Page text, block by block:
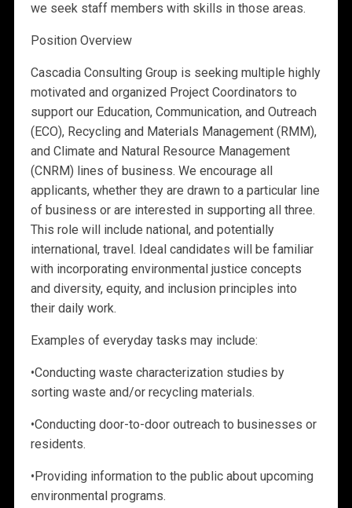
we seek staff members with skills in those areas.
Position Overview
Cascadia Consulting Group is seeking multiple highly
motivated and organized Project Coordinators to
support our Education, Communication, and Outreach
(ECO), Recycling and Materials Management (RMM),
and Climate and Natural Resource Management
(CNRM) lines of business. We encourage all
applicants, whether they are drawn to a particular line
of business or are interested in supporting all three.
This role will include national, and potentially
international, travel. Ideal candidates will be familiar
with incorporating environmental justice concepts
and diversity, equity, and inclusion principles into
their daily work.
Examples of everyday tasks may include:
•Conducting waste characterization studies by
sorting waste and/or recycling materials.
•Conducting door-to-door outreach to businesses or
residents.
• Providing information to the public about upcoming
environmental programs.